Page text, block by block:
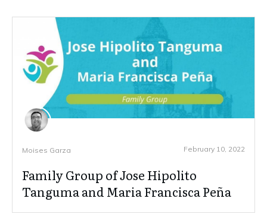
Moises Garza February 10, 2022
Family Group of Jose Hipolito
Tanguma and Maria Francisca Peña